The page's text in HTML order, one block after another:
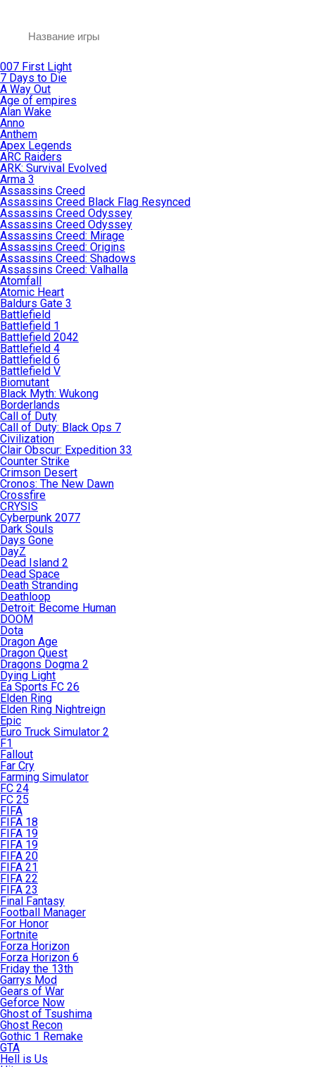
007 First Light
7 Days to Die
A Way Out
Age of empires
Alan Wake
Anno
Anthem
Apex Legends
ARC Raiders
ARK: Survival Evolved
Arma 3
Assassins Creed
Assassins Creed Black Flag Resynced
Assassins Creed Odyssey
Assassins Creed Odyssey
Assassins Creed: Mirage
Assassins Creed: Origins
Assassins Creed: Shadows
Assassins Creed: Valhalla
Atomfall
Atomic Heart
Baldurs Gate 3
Battlefield
Battlefield 1
Battlefield 2042
Battlefield 4
Battlefield 6
Battlefield V
Biomutant
Black Myth: Wukong
Borderlands
Call of Duty
Call of Duty: Black Ops 7
Civilization
Clair Obscur: Expedition 33
Counter Strike
Crimson Desert
Cronos: The New Dawn
Crossfire
CRYSIS
Cyberpunk 2077
Dark Souls
Days Gone
DayZ
Dead Island 2
Dead Space
Death Stranding
Deathloop
Detroit: Become Human
DOOM
Dota
Dragon Age
Dragon Quest
Dragons Dogma 2
Dying Light
Ea Sports FC 26
Elden Ring
Elden Ring Nightreign
Epic
Euro Truck Simulator 2
F1
Fallout
Far Cry
Farming Simulator
FC 24
FC 25
FIFA
FIFA 18
FIFA 19
FIFA 19
FIFA 20
FIFA 21
FIFA 22
FIFA 23
Final Fantasy
Football Manager
For Honor
Fortnite
Forza Horizon
Forza Horizon 6
Friday the 13th
Garrys Mod
Gears of War
Geforce Now
Ghost of Tsushima
Ghost Recon
Gothic 1 Remake
GTA
Hell is Us